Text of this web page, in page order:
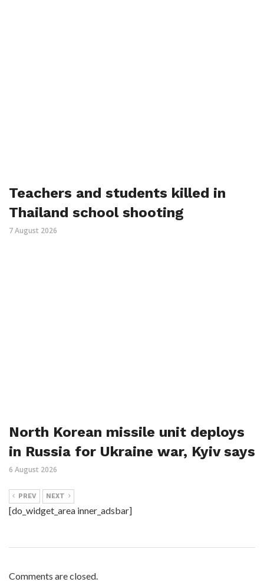
Teachers and students killed in
Thailand school shooting
7 August 2026
North Korean missile unit deploys
in Russia for Ukraine war, Kyiv says
6 August 2026
PREV NEXT
[do_widget_area inner_adsbar]
Comments are closed.